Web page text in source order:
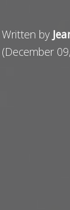
Written by
(December